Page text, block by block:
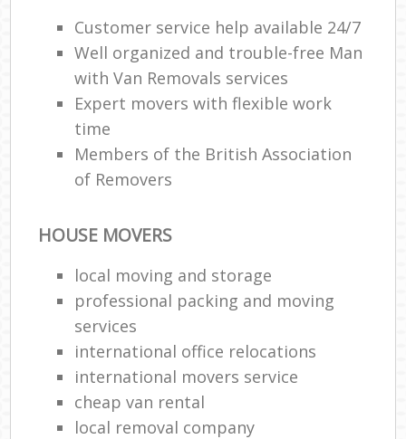
Customer service help available 24/7
Well organized and trouble-free Man
with Van Removals services
Expert movers with flexible work
time
Members of the British Association
of Removers
HOUSE MOVERS
local moving and storage
professional packing and moving
services
international office relocations
international movers service
cheap van rental
local removal company